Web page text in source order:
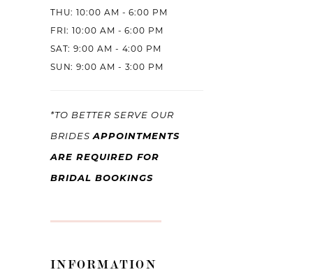
THU: 10:00 AM - 6:00 PM
FRI: 10:00 AM - 6:00 PM
SAT: 9:00 AM - 4:00 PM
SUN: 9:00 AM - 3:00 PM
*TO BETTER SERVE OUR
BRIDESAPPOINTMENTS
ARE REQUIRED FOR
BRIDAL BOOKINGS
INFORMATION